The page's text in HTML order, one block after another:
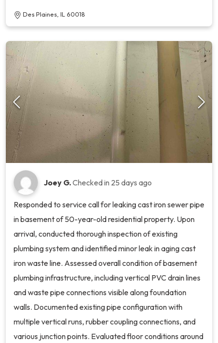
Des Plaines, IL 60018
Joey G.Checked in 25 days ago
Responded to service call for leaking cast iron sewer pipe
in basement of 50-year-old residential property. Upon
arrival, conducted thorough inspection of existing
plumbing system and identified minor leak in aging cast
iron waste line. Assessed overall condition of basement
plumbing infrastructure, including vertical PVC drain lines
and waste pipe connections visible along foundation
walls. Documented existing pipe configuration with
multiple vertical runs, rubber coupling connections, and
various junction points. Evaluated floor conditions around